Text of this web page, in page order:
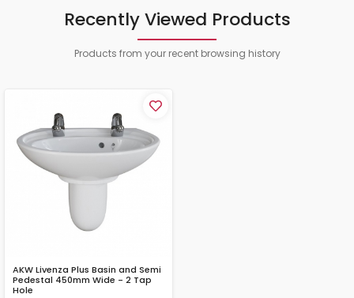
Recently Viewed Products
Products from your recent browsing history
AKW Livenza Plus Basin and Semi
Pedestal 450mm Wide - 2 Tap
Hole